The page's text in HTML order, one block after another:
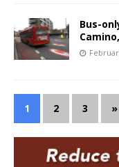
Bus-
1 2 3 »